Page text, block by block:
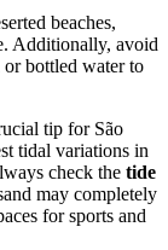
beaches,
Additionally, avoid
bottled water to
tip for São
tidal variations in
check the tide
may completely
for sports and